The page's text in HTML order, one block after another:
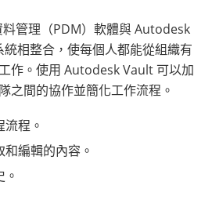
管理（PDM）軟體與 Autodesk
相整合，使每個人都能從組織有
作。使用 Autodesk Vault 可以加
之間的協作並簡化工作流程。
程。
編輯的內容。